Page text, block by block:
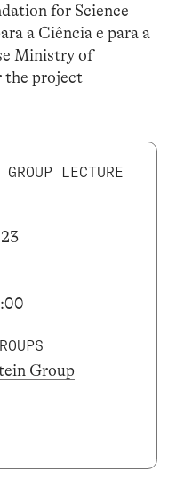
for Science
a Ciência e para a
Ministry of
the project
LECTURE
Group